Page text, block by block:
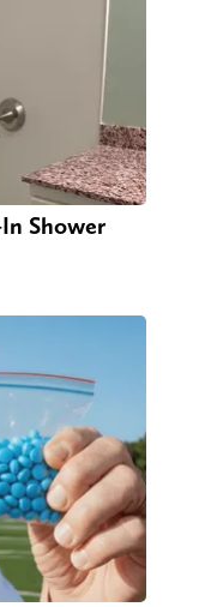
Shower